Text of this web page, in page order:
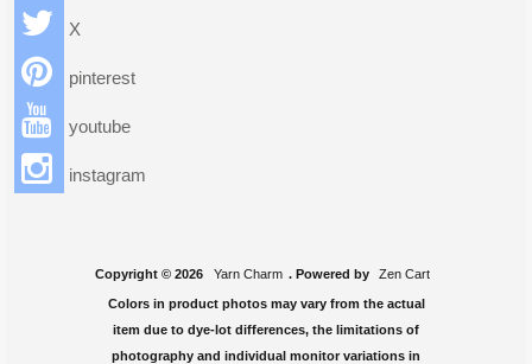
X
pinterest
youtube
instagram
Copyright © 2026 Yarn Charm . Powered by Zen Cart
Colors in product photos may vary from the actual
item due to dye-lot differences, the limitations of
photography and individual monitor variations in